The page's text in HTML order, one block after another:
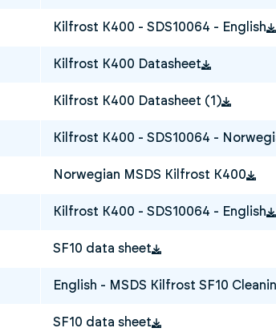
Kilfrost K400 - SDS10064 - English
Kilfrost K400 Datasheet
Kilfrost K400 Datasheet (1)
Kilfrost K400 - SDS10064 -
Norwegian MSDS Kilfrost K400
Kilfrost K400 - SDS10064 - English
SF10 data sheet
English - MSDS Kilfrost SF10
SF10 data sheet